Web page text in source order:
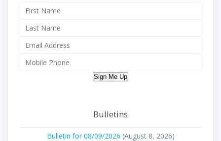
Sign Me Up
Bulletins
Bulletin for 08/09/2026 (August 8, 2026)